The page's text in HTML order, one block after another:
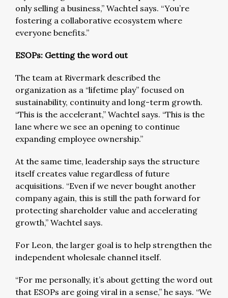
only selling a business,” Wachtel says. “You’re
fostering a collaborative ecosystem where
everyone benefits.”
ESOPs: Getting the word out
The team at Rivermark described the
organization as a “lifetime play” focused on
sustainability, continuity and long-term growth.
“This is the accelerant,” Wachtel says. “This is the
lane where we see an opening to continue
expanding employee ownership.”
At the same time, leadership says the structure
itself creates value regardless of future
acquisitions. “Even if we never bought another
company again, this is still the path forward for
protecting shareholder value and accelerating
growth,” Wachtel says.
For Leon, the larger goal is to help strengthen the
independent wholesale channel itself.
“For me personally, it’s about getting the word out
that ESOPs are going viral in a sense,” he says. “We